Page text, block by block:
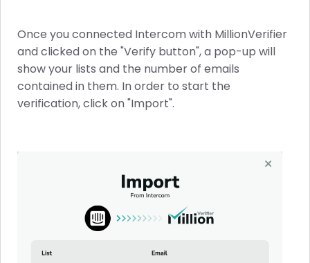
Once you connected Intercom with MillionVerifier
and clicked on the "Verify button", a pop-up will
show your lists and the number of emails
contained in them. In order to start the
verification, click on "Import".